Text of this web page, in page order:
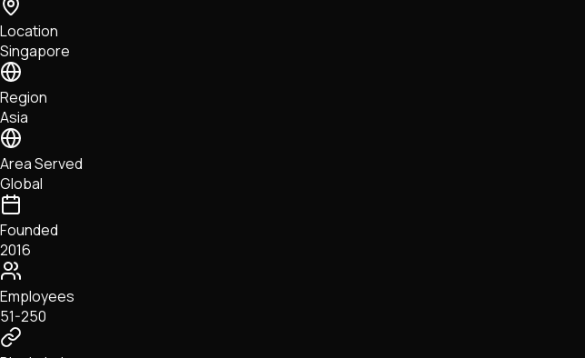
Location
Singapore
Region
Asia
Area Served
Global
Founded
2016
Employees
51-250